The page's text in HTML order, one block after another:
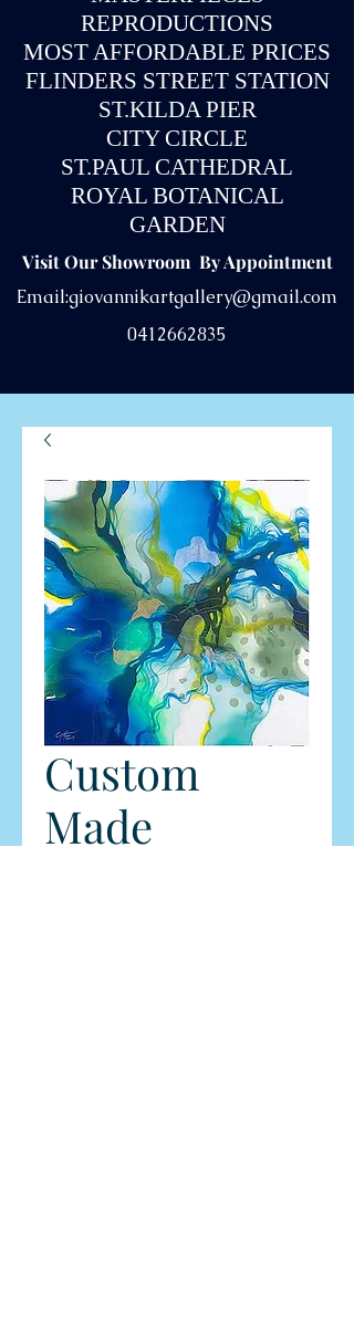
REPRODUCTIONS
MOST AFFORDABLE PRICES
FLINDERS STREET STATION
ST.KILDA PIER
CITY CIRCLE
ST.PAUL CATHEDRAL
ROYAL BOTANICAL
GARDEN
Visit Our Showroom By Appointment
Email:giovannikartgallery@gmail.com
0412662835
Custom
Made